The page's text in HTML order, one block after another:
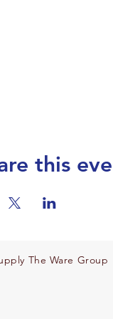
this
The Ware Group